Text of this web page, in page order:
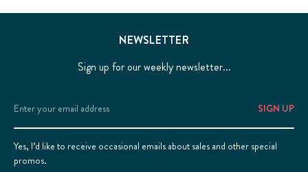
NEWSLETTER
Sign up for our weekly newsletter...
Email
Address
Yes, I’d like to receive occasional emails about sales and other special
promos.